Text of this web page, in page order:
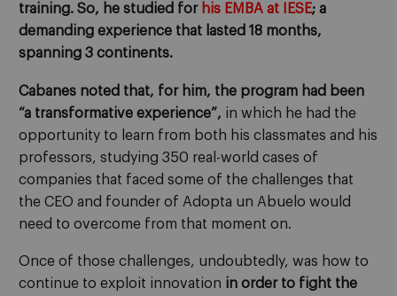
training. So, he studied for his EMBA at IESE; a
demanding experience that lasted 18 months,
spanning 3 continents.
Cabanes noted that, for him, the program had been
“a transformative experience”, in which he had the
opportunity to learn from both his classmates and his
professors, studying 350 real-world cases of
companies that faced some of the challenges that
the CEO and founder of Adopta un Abuelo would
need to overcome from that moment on.
Once of those challenges, undoubtedly, was how to
continue to exploit innovation in order to fight the